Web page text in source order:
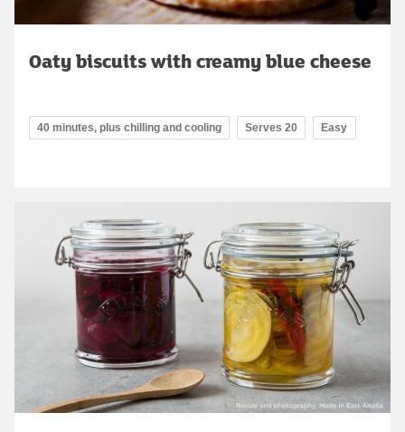
Oaty biscuits with creamy blue cheese
40 minutes, plus chilling and cooling Serves 20 Easy